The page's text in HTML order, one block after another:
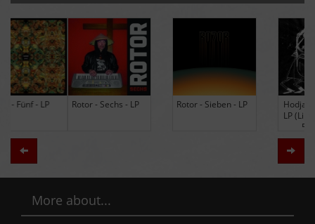
Rotor - Sechs - LP Rotor - Sieben - LP
Hodja - The Band -
LP (Limited Edition
Zurück
More about...